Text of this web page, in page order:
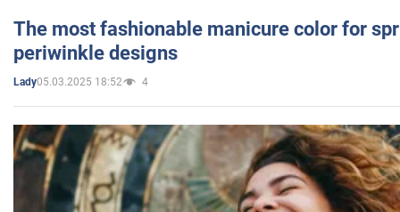
The most fashionable manicure color for
periwinkle designs
Lady05.03.2025 18:52 4